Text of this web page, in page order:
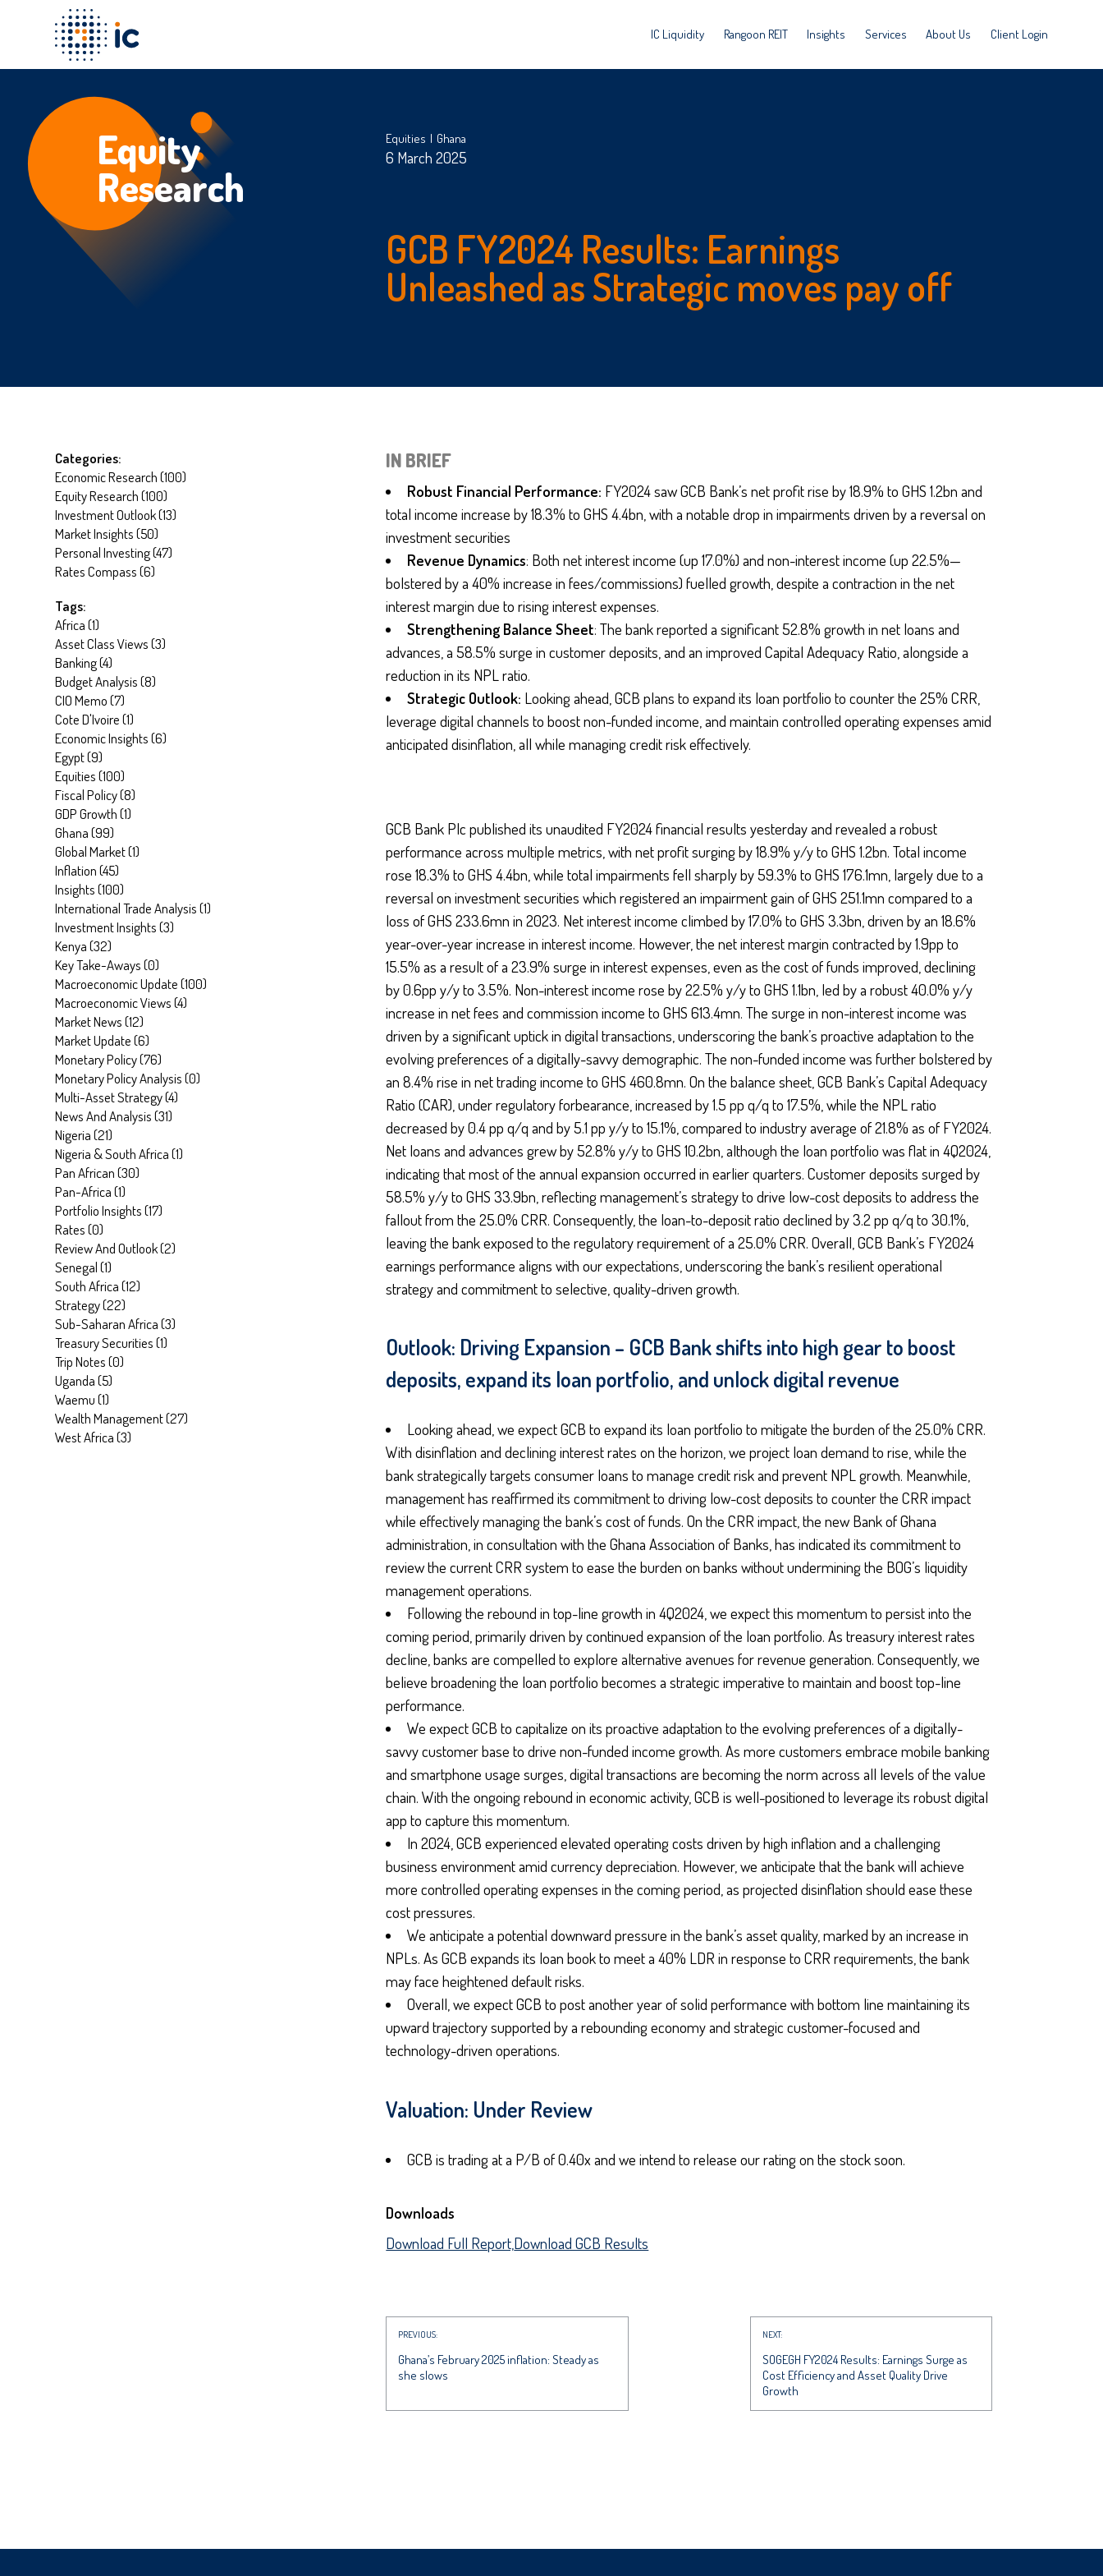
IC Liquidity Rangoon REIT Insights Services About Us Client Login
Equity
Research
Equities Ghana
6 March 2025
GCB FY2024 Results: Earnings
Unleashed as Strategic moves pay off
Categories:
Economic Research(100)
Equity Research(100)
Investment Outlook(13)
Market Insights(50)
Personal Investing(47)
Rates Compass(6)
Tags:
Africa(1)
Asset Class Views(3)
Banking(4)
Budget Analysis(8)
CIO Memo(7)
Cote D'Ivoire(1)
Economic Insights(6)
Egypt(9)
Equities(100)
Fiscal Policy(8)
GDP Growth(1)
Ghana(99)
Global Market(1)
Inflation(45)
Insights(100)
International Trade Analysis(1)
Investment Insights(3)
Kenya(32)
Key Take-Aways(0)
Macroeconomic Update(100)
Macroeconomic Views(4)
Market News(12)
Market Update(6)
Monetary Policy(76)
Monetary Policy Analysis(0)
Multi-Asset Strategy(4)
News And Analysis(31)
Nigeria(21)
Nigeria & South Africa(1)
Pan African(30)
Pan-Africa(1)
Portfolio Insights(17)
Rates(0)
Review And Outlook(2)
Senegal(1)
South Africa(12)
Strategy(22)
Sub-Saharan Africa(3)
Treasury Securities(1)
Trip Notes(0)
Uganda(5)
Waemu(1)
Wealth Management(27)
West Africa(3)
IN BRIEF
Robust Financial Performance: FY2024 saw GCB Bank’s net profit rise by 18.9% to GHS 1.2bn and
total income increase by 18.3% to GHS 4.4bn, with a notable drop in impairments driven by a reversal on
investment securities
Revenue Dynamics: Both net interest income (up 17.0%) and non-interest income (up 22.5%—
bolstered by a 40% increase in fees/commissions) fuelled growth, despite a contraction in the net
interest margin due to rising interest expenses.
Strengthening Balance Sheet: The bank reported a significant 52.8% growth in net loans and
advances, a 58.5% surge in customer deposits, and an improved Capital Adequacy Ratio, alongside a
reduction in its NPL ratio.
Strategic Outlook: Looking ahead, GCB plans to expand its loan portfolio to counter the 25% CRR,
leverage digital channels to boost non-funded income, and maintain controlled operating expenses amid
anticipated disinflation, all while managing credit risk effectively.
GCB Bank Plc published its unaudited FY2024 financial results yesterday and revealed a robust
performance across multiple metrics, with net profit surging by 18.9% y/y to GHS 1.2bn. Total income
rose 18.3% to GHS 4.4bn, while total impairments fell sharply by 59.3% to GHS 176.1mn, largely due to a
reversal on investment securities which registered an impairment gain of GHS 251.1mn compared to a
loss of GHS 233.6mn in 2023. Net interest income climbed by 17.0% to GHS 3.3bn, driven by an 18.6%
year-over-year increase in interest income. However, the net interest margin contracted by 1.9pp to
15.5% as a result of a 23.9% surge in interest expenses, even as the cost of funds improved, declining
by 0.6pp y/y to 3.5%. Non-interest income rose by 22.5% y/y to GHS 1.1bn, led by a robust 40.0% y/y
increase in net fees and commission income to GHS 613.4mn. The surge in non-interest income was
driven by a significant uptick in digital transactions, underscoring the bank’s proactive adaptation to the
evolving preferences of a digitally-savvy demographic. The non-funded income was further bolstered by
an 8.4% rise in net trading income to GHS 460.8mn. On the balance sheet, GCB Bank’s Capital Adequacy
Ratio (CAR), under regulatory forbearance, increased by 1.5 pp q/q to 17.5%, while the NPL ratio
decreased by 0.4 pp q/q and by 5.1 pp y/y to 15.1%, compared to industry average of 21.8% as of FY2024.
Net loans and advances grew by 52.8% y/y to GHS 10.2bn, although the loan portfolio was flat in 4Q2024,
indicating that most of the annual expansion occurred in earlier quarters. Customer deposits surged by
58.5% y/y to GHS 33.9bn, reflecting management’s strategy to drive low-cost deposits to address the
fallout from the 25.0% CRR. Consequently, the loan-to-deposit ratio declined by 3.2 pp q/q to 30.1%,
leaving the bank exposed to the regulatory requirement of a 25.0% CRR. Overall, GCB Bank’s FY2024
earnings performance aligns with our expectations, underscoring the bank’s resilient operational
strategy and commitment to selective, quality-driven growth.
Outlook: Driving Expansion – GCB Bank shifts into high gear to boost
deposits, expand its loan portfolio, and unlock digital revenue
Looking ahead, we expect GCB to expand its loan portfolio to mitigate the burden of the 25.0% CRR.
With disinflation and declining interest rates on the horizon, we project loan demand to rise, while the
bank strategically targets consumer loans to manage credit risk and prevent NPL growth. Meanwhile,
management has reaffirmed its commitment to driving low-cost deposits to counter the CRR impact
while effectively managing the bank’s cost of funds. On the CRR impact, the new Bank of Ghana
administration, in consultation with the Ghana Association of Banks, has indicated its commitment to
review the current CRR system to ease the burden on banks without undermining the BOG’s liquidity
management operations.
Following the rebound in top-line growth in 4Q2024, we expect this momentum to persist into the
coming period, primarily driven by continued expansion of the loan portfolio. As treasury interest rates
decline, banks are compelled to explore alternative avenues for revenue generation. Consequently, we
believe broadening the loan portfolio becomes a strategic imperative to maintain and boost top-line
performance.
We expect GCB to capitalize on its proactive adaptation to the evolving preferences of a digitally-
savvy customer base to drive non-funded income growth. As more customers embrace mobile banking
and smartphone usage surges, digital transactions are becoming the norm across all levels of the value
chain. With the ongoing rebound in economic activity, GCB is well-positioned to leverage its robust digital
app to capture this momentum.
In 2024, GCB experienced elevated operating costs driven by high inflation and a challenging
business environment amid currency depreciation. However, we anticipate that the bank will achieve
more controlled operating expenses in the coming period, as projected disinflation should ease these
cost pressures.
We anticipate a potential downward pressure in the bank’s asset quality, marked by an increase in
NPLs. As GCB expands its loan book to meet a 40% LDR in response to CRR requirements, the bank
may face heightened default risks.
Overall, we expect GCB to post another year of solid performance with bottom line maintaining its
upward trajectory supported by a rebounding economy and strategic customer-focused and
technology-driven operations.
Valuation: Under Review
GCB is trading at a P/B of 0.40x and we intend to release our rating on the stock soon.
Downloads
Download Full Report,Download GCB Results
PREVIOUS:
Ghana’s February 2025 inflation: Steady as
she slows
NEXT:
SOGEGH FY2024 Results: Earnings Surge as
Cost Efficiency and Asset Quality Drive
Growth